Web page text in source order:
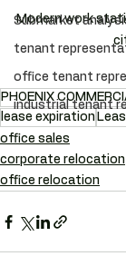
Submarket
tenant
office tenant
industrial tenant
Modern work
PHOENIX
lease expiration
office sales
corporate relocation
office relocation